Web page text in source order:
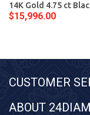
14K Gold 4.75 ct
$15,996.00
CUSTOMER
ABOUT